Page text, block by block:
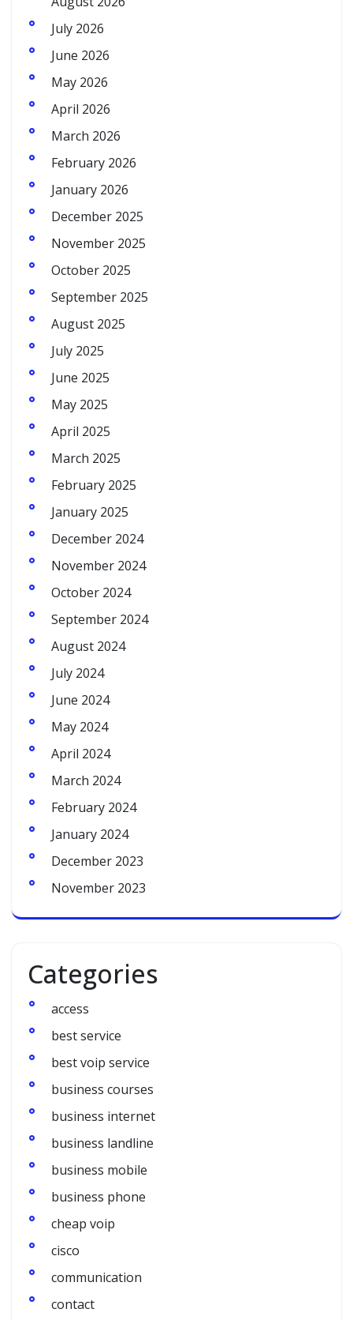
July 2026
June 2026
May 2026
April 2026
March 2026
February 2026
January 2026
December 2025
November 2025
October 2025
September 2025
August 2025
July 2025
June 2025
May 2025
April 2025
March 2025
February 2025
January 2025
December 2024
November 2024
October 2024
September 2024
August 2024
July 2024
June 2024
May 2024
April 2024
March 2024
February 2024
January 2024
December 2023
November 2023
Categories
access
best service
best voip service
business courses
business internet
business landline
business mobile
business phone
cheap voip
cisco
communication
contact